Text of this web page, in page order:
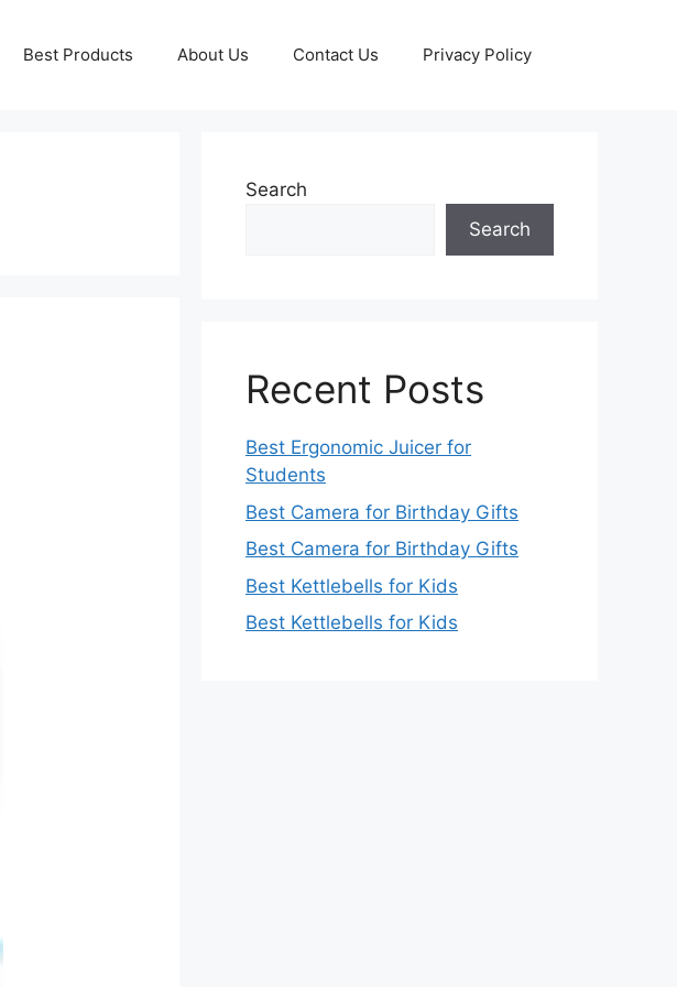
Best Products About Us Contact Us Privacy Policy
Search
Search
Recent Posts
Best Ergonomic Juicer for
Students
Best Camera for Birthday Gifts
Best Camera for Birthday Gifts
Best Kettlebells for Kids
Best Kettlebells for Kids